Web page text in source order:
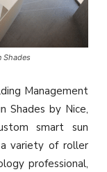
Shades
Management
Shades by Nice,
smart sun
variety of roller
professional,